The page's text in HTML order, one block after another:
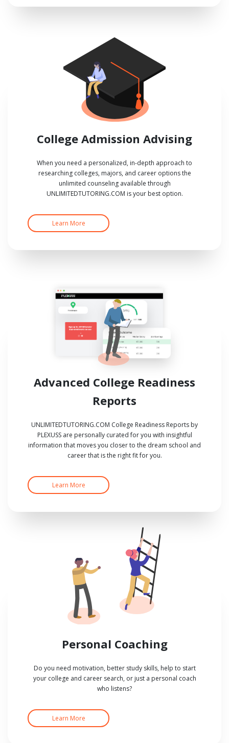
College Admission Advising
When you need a personalized, in-depth approach to
researching colleges, majors, and career options the
unlimited counseling available through
UNLIMITEDTUTORING.COM is your best option.
Learn More
Advanced College Readiness
Reports
UNLIMITEDTUTORING.COM College Readiness Reports by
PLEXUSS are personally curated for you with insightful
information that moves you closer to the dream school and
career that is the right fit for you.
Learn More
Personal Coaching
Do you need motivation, better study skills, help to start
your college and career search, or just a personal coach
who listens?
Learn More